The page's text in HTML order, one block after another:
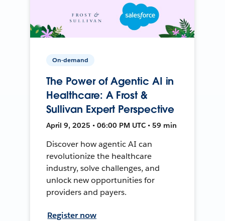
On-demand
The Power of Agentic AI in
Healthcare: A Frost &
Sullivan Expert Perspective
April 9, 2025 • 06:00 PM UTC • 59 min
Discover how agentic AI can
revolutionize the healthcare
industry, solve challenges, and
unlock new opportunities for
providers and payers.
Register now